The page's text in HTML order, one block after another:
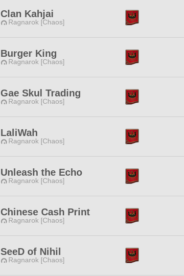
Clan Kahjai
Ragnarok [Chaos]
Burger King
Ragnarok [Chaos]
Gae Skul Trading
Ragnarok [Chaos]
LaliWah
Ragnarok [Chaos]
Unleash the Echo
Ragnarok [Chaos]
Chinese Cash Print
Ragnarok [Chaos]
SeeD of Nihil
Ragnarok [Chaos]